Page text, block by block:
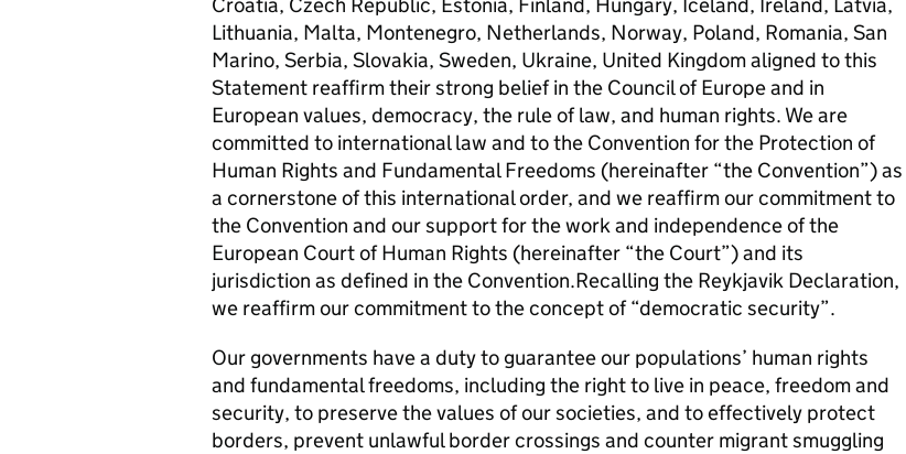
Lithuania, Malta, Montenegro, Netherlands, Norway, Poland, Romania, San
Marino, Serbia, Slovakia, Sweden, Ukraine, United Kingdom aligned to this
Statement reaffirm their strong belief in the Council of Europe and in
European values, democracy, the rule of law, and human rights. We are
committed to international law and to the Convention for the Protection of
Human Rights and Fundamental Freedoms (hereinafter “the Convention”) as
a cornerstone of this international order, and we reaffirm our commitment to
the Convention and our support for the work and independence of the
European Court of Human Rights (hereinafter “the Court”) and its
jurisdiction as defined in the Convention.Recalling the Reykjavik Declaration,
we reaffirm our commitment to the concept of “democratic security”.
Our governments have a duty to guarantee our populations’ human rights
and fundamental freedoms, including the right to live in peace, freedom and
security, to preserve the values of our societies, and to effectively protect
borders, prevent unlawful border crossings and counter migrant smuggling